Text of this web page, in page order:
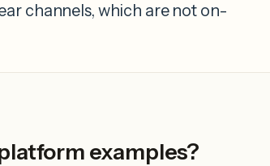
channels, which are not on-
examples?